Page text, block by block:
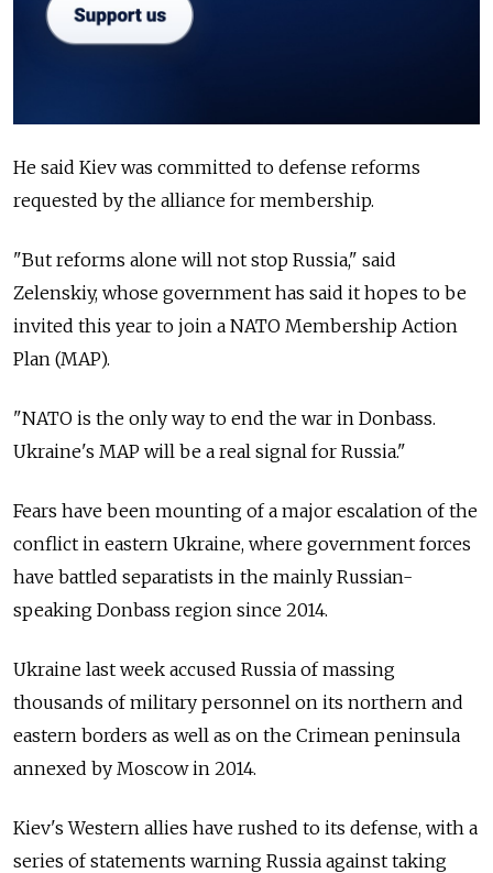
He said Kiev was committed to defense reforms
requested by the alliance for membership.
"But reforms alone will not stop Russia," said
Zelenskiy, whose government has said it hopes to be
invited this year to join a NATO Membership Action
Plan (MAP).
"NATO is the only way to end the war in Donbass.
Ukraine's MAP will be a real signal for Russia."
Fears have been mounting of a major escalation of the
conflict in eastern Ukraine, where government forces
have battled separatists in the mainly Russian-
speaking Donbass region since 2014.
Ukraine last week accused Russia of massing
thousands of military personnel on its northern and
eastern borders as well as on the Crimean peninsula
annexed by Moscow in 2014.
Kiev's Western allies have rushed to its defense, with a
series of statements warning Russia against taking